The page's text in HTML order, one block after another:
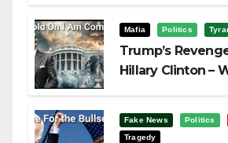
Mafia Politics
Trump’s
Hillary Clinton –
Fake News Politics
Tragedy